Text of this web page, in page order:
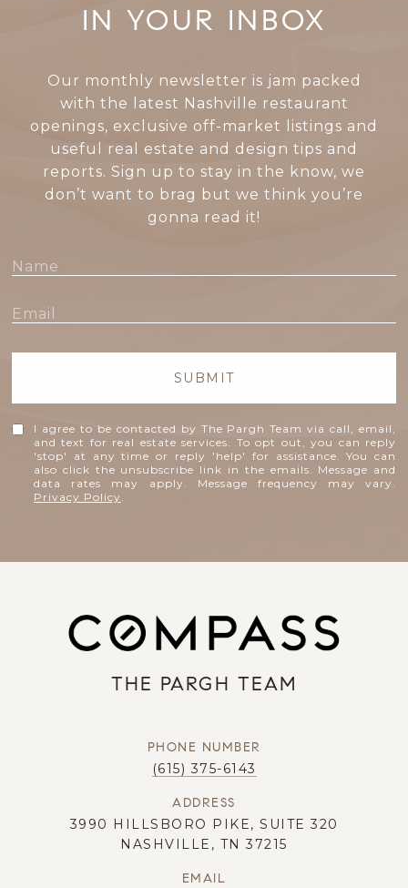
IN YOUR INBOX
Our monthly newsletter is jam packed
with the latest Nashville restaurant
openings, exclusive off-market listings and
useful real estate and design tips and
reports. Sign up to stay in the know, we
don’t want to brag but we think you’re
gonna read it!
SUBMIT
I agree to be contacted by The Pargh Team via call, email,
and text for real estate services. To opt out, you can reply
'stop' at any time or reply 'help' for assistance. You can
also click the unsubscribe link in the emails. Message and
data rates may apply. Message frequency may vary.
Privacy Policy.
THE PARGH TEAM
PHONE NUMBER
(615) 375-6143
ADDRESS
3990 HILLSBORO PIKE, SUITE 320
NASHVILLE, TN 37215
EMAIL